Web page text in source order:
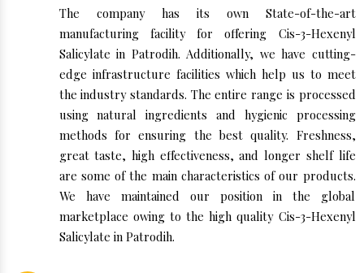
The company has its own State-of-the-art
manufacturing facility for offering Cis-3-Hexenyl
Salicylate in Patrodih. Additionally, we have cutting-
edge infrastructure facilities which help us to meet
the industry standards. The entire range is processed
using natural ingredients and hygienic processing
methods for ensuring the best quality. Freshness,
great taste, high effectiveness, and longer shelf life
are some of the main characteristics of our products.
We have maintained our position in the global
marketplace owing to the high quality Cis-3-Hexenyl
Salicylate in Patrodih.